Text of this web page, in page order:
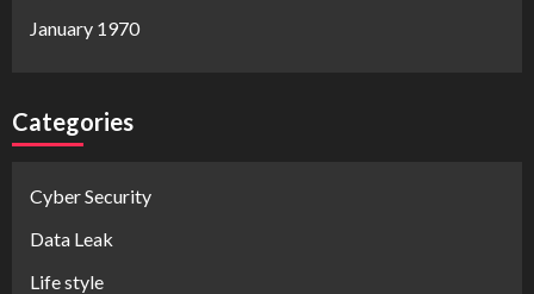
January 1970
Categories
Cyber Security
Data Leak
Life style